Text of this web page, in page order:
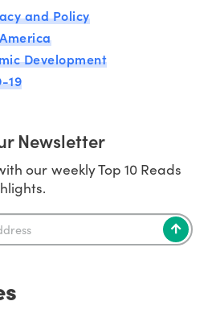
and Policy
Development
19
Newsletter
our weekly Top 10 Reads